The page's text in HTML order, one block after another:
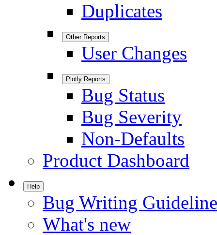
Duplicates
Other Reports
User Changes
Plotly Reports
Bug Status
Bug Severity
Non-Defaults
Product Dashboard
Help
Bug Writing
What's new